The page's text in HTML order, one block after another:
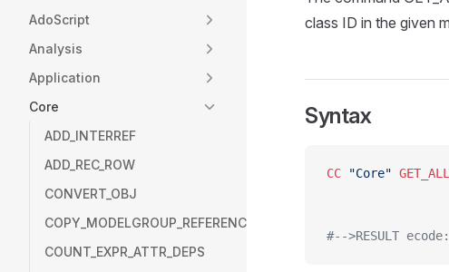
AdoScript
Analysis
Application
Core
ADD_INTERREF
ADD_REC_ROW
CONVERT_OBJ
COPY_MODELGROUP_REFERENCE
COUNT_EXPR_ATTR_DEPS
class ID in the given
Syntax
CC "Core"
#-->RESULT